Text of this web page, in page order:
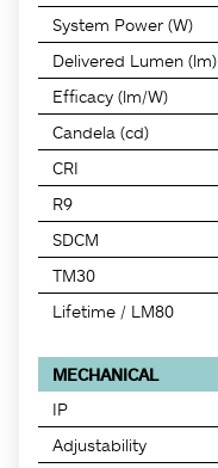
System Power (W)
Delivered Lumen (lm)
Efficacy (lm/W)
Candela (cd)
CRI
R9
SDCM
TM30
Lifetime / LM80
MECHANICAL
IP
Adjustability